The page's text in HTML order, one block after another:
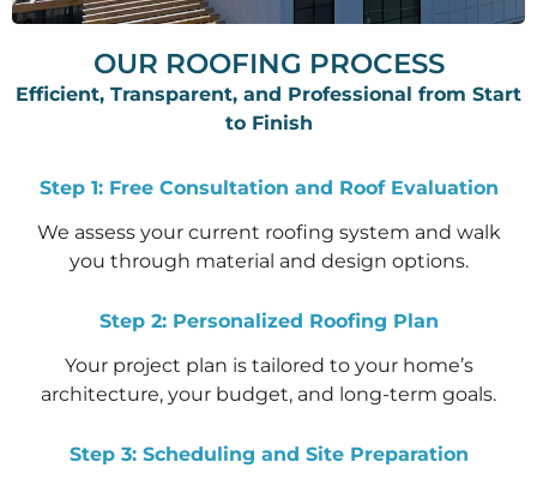
OUR ROOFING PROCESS
Efficient, Transparent, and Professional from Start
to Finish
Step 1: Free Consultation and Roof Evaluation
We assess your current roofing system and walk
you through material and design options.
Step 2: Personalized Roofing Plan
Your project plan is tailored to your home’s
architecture, your budget, and long-term goals.
Step 3: Scheduling and Site Preparation